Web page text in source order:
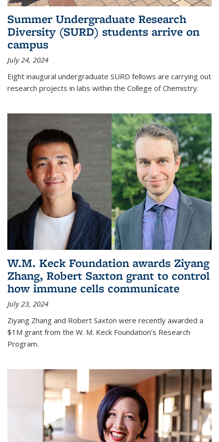
Summer Undergraduate Research
Diversity (SURD) students arrive on
campus
July 24, 2024
Eight inaugural undergraduate SURD fellows are carrying out
research projects in labs within the College of Chemistry.
W.M. Keck Foundation awards Ziyang
Zhang, Robert Saxton grant to control
how immune cells communicate
July 23, 2024
Ziyang Zhang and Robert Saxton were recently awarded a
$1M grant from the W. M. Keck Foundation’s Research
Program.